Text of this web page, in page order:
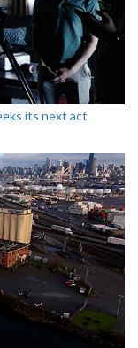
its next act